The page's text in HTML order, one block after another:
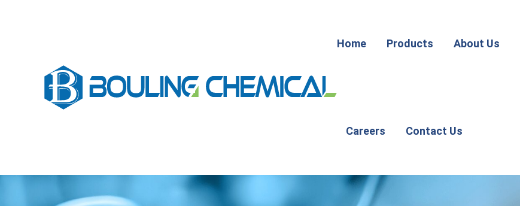
Home Products About Us
Careers Contact Us